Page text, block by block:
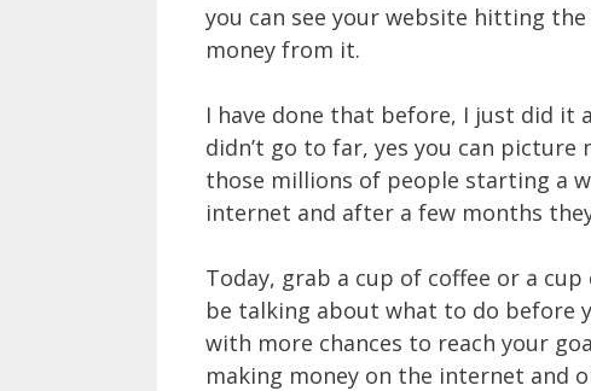
you can see your website hitting
money from it.
I have done that before, I just did it
didn’t go to far, yes you can
those millions of people starting a
internet and after a few months
Today, grab a cup of coffee or a
be talking about what to do
with more chances to reach your
making money on the internet and